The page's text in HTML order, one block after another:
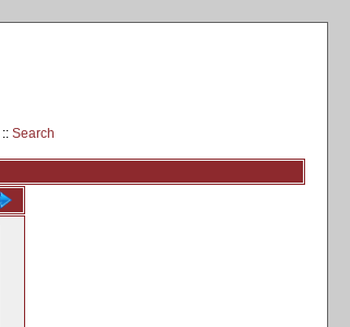
:: Search